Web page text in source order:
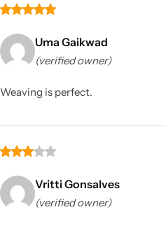
Uma Gaikwad
(verified owner)
Weaving is perfect.
Vritti Gonsalves
(verified owner)